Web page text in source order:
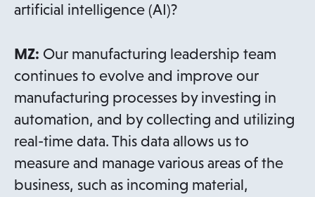
artificial intelligence (AI)?
MZ: Our manufacturing leadership team
continues to evolve and improve our
manufacturing processes by investing in
automation, and by collecting and utilizing
real-time data. This data allows us to
measure and manage various areas of the
business, such as incoming material,